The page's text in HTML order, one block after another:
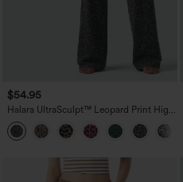
$54.95
Halara UltraSculpt™ Leopard Print High
Waisted Tummy Control Straight Leg
Yoga Pants with Pockets